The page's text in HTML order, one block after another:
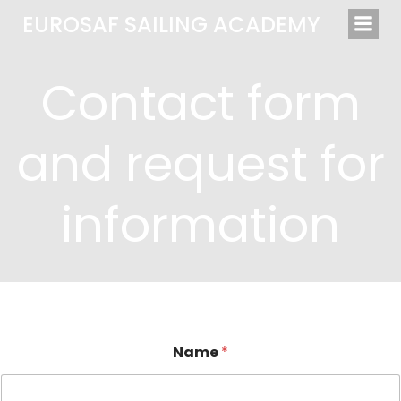
al
EUROSAF SAILING ACADEMY
Contact form
and request for
information
Name*